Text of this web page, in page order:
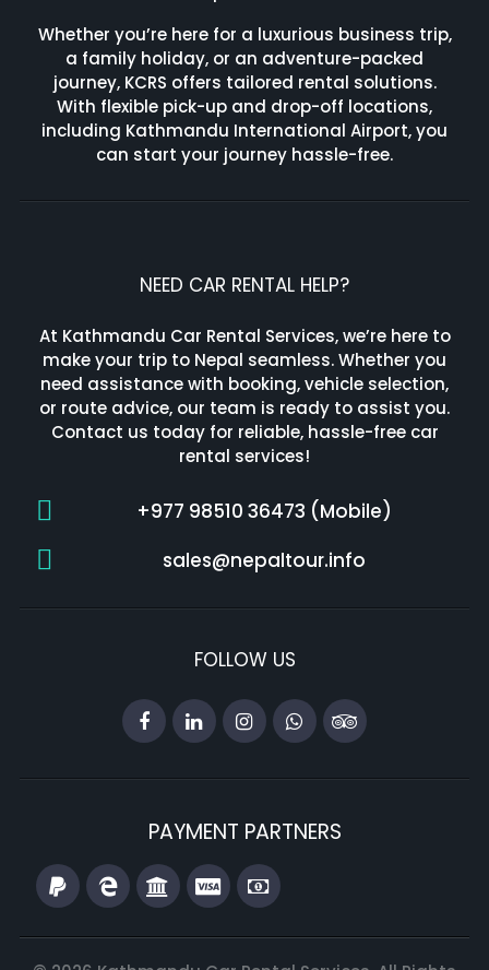
Whether you’re here for a luxurious business trip,
a family holiday, or an adventure-packed
journey, KCRS offers tailored rental solutions.
With flexible pick-up and drop-off locations,
including Kathmandu International Airport, you
can start your journey hassle-free.
NEED CAR RENTAL HELP?
At Kathmandu Car Rental Services, we’re here to
make your trip to Nepal seamless. Whether you
need assistance with booking, vehicle selection,
or route advice, our team is ready to assist you.
Contact us today for reliable, hassle-free car
rental services!
+977 98510 36473 (Mobile)
sales@nepaltour.info
FOLLOW US
PAYMENT PARTNERS